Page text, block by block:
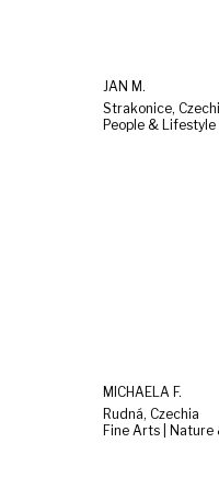
JAN M.
Strakonice,
People &
MICHAELA F.
Rudná, Czechia
Fine Arts |